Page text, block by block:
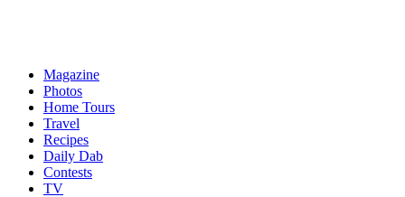
Magazine
Photos
Home Tours
Travel
Recipes
Daily Dab
Contests
TV